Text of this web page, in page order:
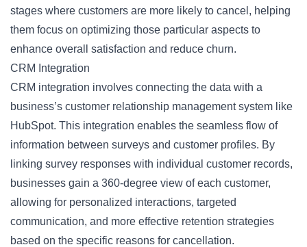
stages where customers are more likely to cancel, helping
them focus on optimizing those particular aspects to
enhance overall satisfaction and reduce churn.
CRM Integration
CRM integration involves connecting the data with a
business’s customer relationship management system like
HubSpot. This integration enables the seamless flow of
information between surveys and customer profiles. By
linking survey responses with individual customer records,
businesses gain a 360-degree view of each customer,
allowing for personalized interactions, targeted
communication, and more effective retention strategies
based on the specific reasons for cancellation.